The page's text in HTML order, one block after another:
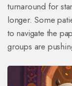
turnaround for
longer. Some
to navigate the
groups are